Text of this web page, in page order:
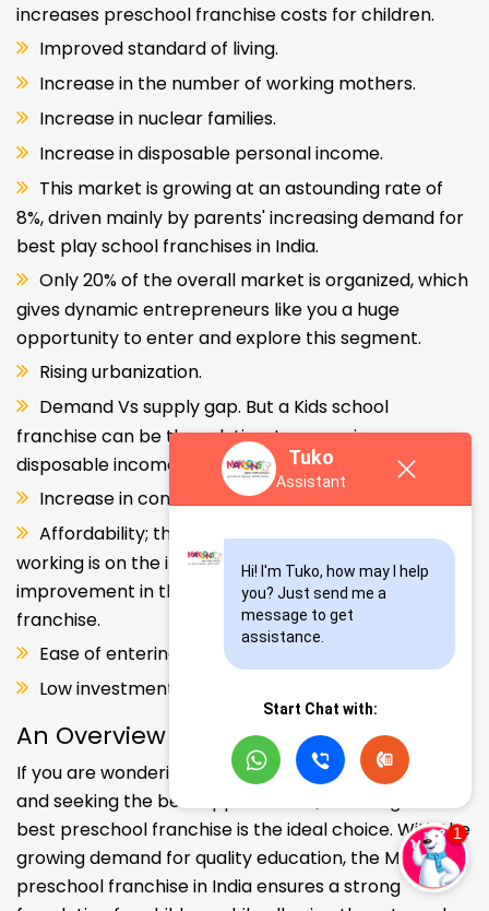
increases preschool franchise costs for children.
Improved standard of living.
Increase in the number of working mothers.
Increase in nuclear families.
Increase in disposable personal income.
This market is growing at an astounding rate of
8%, driven mainly by parents' increasing demand for
best play school franchises in India.
Only 20% of the overall market is organized, which
gives dynamic entrepreneurs like you a huge
opportunity to enter and explore this segment.
Rising urbanization.
Demand Vs supply gap. But a Kids school
franchise can be the solution. Increase in consumer
disposable income.
Increase in consumer disposable income.
Affordability; the Propensity of both parents
working is on the increase – Substantial
improvement in the quality of Kindergarten school
franchise.
Ease of entering the segment and low investment.
Low investment, high ROI.
An Overview
If you are wondering about your kids' early education
and seeking the best opportunities, investing in the
best preschool franchise is the ideal choice. With the
growing demand for quality education, the Makoons
preschool franchise in India ensures a strong
Tuko
Assistant
Hi! I'm Tuko, how may I help
you? Just send me a
message to get
assistance.
Start Chat with: